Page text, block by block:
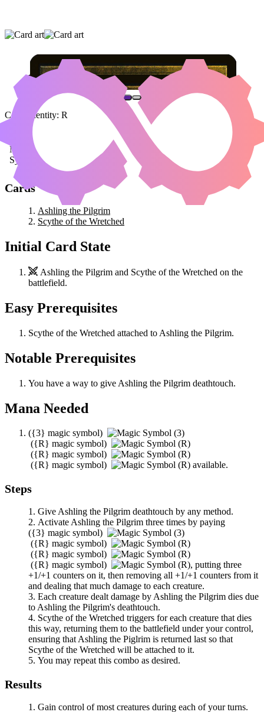
ASHLING THE PILGRIM
Color Identity: R
Cards
Ashling the Pilgrim
Scythe of the Wretched
Initial Card State
Ashling the Pilgrim and Scythe of the Wretched on the
battlefield.
Easy Prerequisites
Scythe of the Wretched attached to Ashling the Pilgrim.
Notable Prerequisites
You have a way to give Ashling the Pilgrim deathtouch.
Mana Needed
({3} magic symbol)
({R} magic symbol)
({R} magic symbol)
({R} magic symbol) available.
Steps
Give Ashling the Pilgrim deathtouch by any method.
Activate Ashling the Pilgrim three times by paying
({3} magic symbol)
({R} magic symbol)
({R} magic symbol)
({R} magic symbol) , putting three
+1/+1 counters on it, then removing all +1/+1 counters from it
and dealing that much damage to each creature.
Each creature dealt damage by Ashling the Pilgrim dies due
to Ashling the Pilgrim's deathtouch.
Scythe of the Wretched triggers for each creature that dies
this way, returning them to the battlefield under your control,
ensuring that Ashling the Piglrim is returned last so that
Scythe of the Wretched will be attached to it.
You may repeat this combo as desired.
Results
Gain control of most creatures during each of your turns.